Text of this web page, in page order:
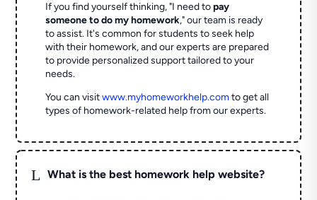
If you find yourself thinking, "I need topay
someone to do my homework," our team is ready
to assist. It's common for students to seek help
with their homework, and our experts are prepared
to provide personalized support tailored to your
needs.
You can visitwww.myhomeworkhelp.comto get all
types of homework-related help from our experts.
L What is the best homework help website?